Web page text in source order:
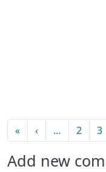
Pagination
«First page
‹Previous page
… 2 3
Add new